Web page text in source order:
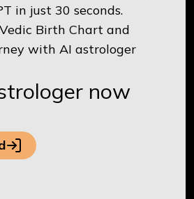
in just 30 seconds.
Birth Chart and
with AI astrologer
now